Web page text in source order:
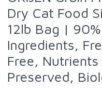
Dry Cat Food
12lb Bag |
Ingredients,
Free,
Preserved,